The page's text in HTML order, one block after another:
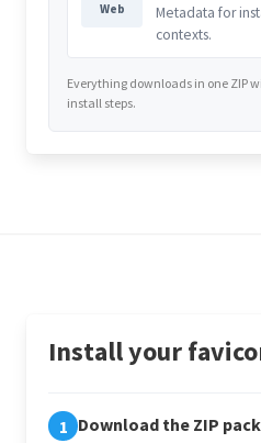
Web
Metadata for
contexts.
Everything downloads in one ZIP
install steps.
Install your
1 Download the ZIP